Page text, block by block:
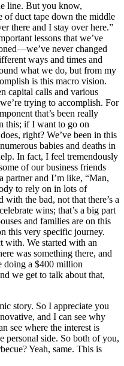
line. But you know,
of duct tape down the middle
there and I stay over here.”
lessons that we’ve
never changed
ways and times and
what we do, but from my
is this macro vision.
capital calls and various
trying to accomplish. For
that’s been really
this; if I want to go on
right? We’ve been in this
babies and deaths in
In fact, I feel tremendously
of our business friends
partner and I’m like, “Man,
to rely on in lots of
the bad, not that there’s a
wins; that’s a big part
and families are on this
this very specific journey.
with. We started with an
was something there, and
doing a $400 million
we get to talk about that,
story. So I appreciate you
and I can see why
see where the interest is
personal side. So both of you,
Yeah, same. This is